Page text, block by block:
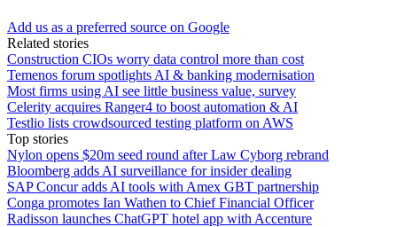
Add us as a preferred source on Google
Related stories
Construction CIOs worry data control more than cost
Temenos forum spotlights AI & banking modernisation
Most firms using AI see little business value, survey
Celerity acquires Ranger4 to boost automation & AI
Testlio lists crowdsourced testing platform on AWS
Top stories
Nylon opens $20m seed round after Law Cyborg rebrand
Bloomberg adds AI surveillance for insider dealing
SAP Concur adds AI tools with Amex GBT partnership
Conga promotes Ian Wathen to Chief Financial Officer
Radisson launches ChatGPT hotel app with Accenture